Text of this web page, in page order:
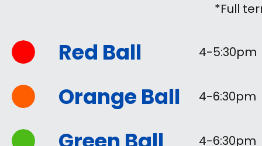
*Full
Red Ball 4-5:30pm
Orange Ball 4-6:30pm
4-6:30pm